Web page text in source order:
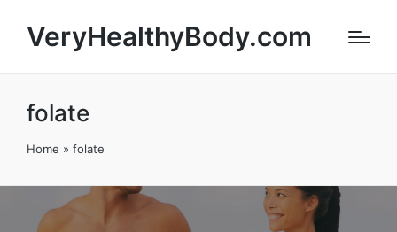
VeryHealthyBody.com
folate
Home » folate